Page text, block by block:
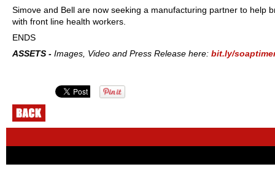
Simove and Bell are now seeking a manufacturing partner to help
with front line health workers.
ENDS
ASSETS - Images, Video and Press Release here: bit.ly/